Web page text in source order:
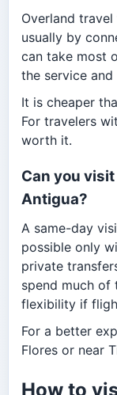
Overland
usually by
can take most
the service
It is cheaper
For travelers
worth it.
Can you
Antigua?
A same-day
possible only
private
spend much of
flexibility if
For a better
Flores or near
How to